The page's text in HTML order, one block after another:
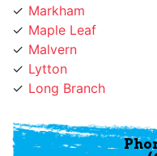
Malvern
Lytton
Long Branch